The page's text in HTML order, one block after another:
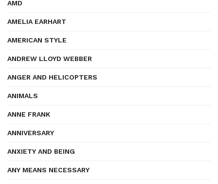
AMD
AMELIA EARHART
AMERICAN STYLE
ANDREW LLOYD WEBBER
ANGER AND HELICOPTERS
ANIMALS
ANNE FRANK
ANNIVERSARY
ANXIETY AND BEING
ANY MEANS NECESSARY